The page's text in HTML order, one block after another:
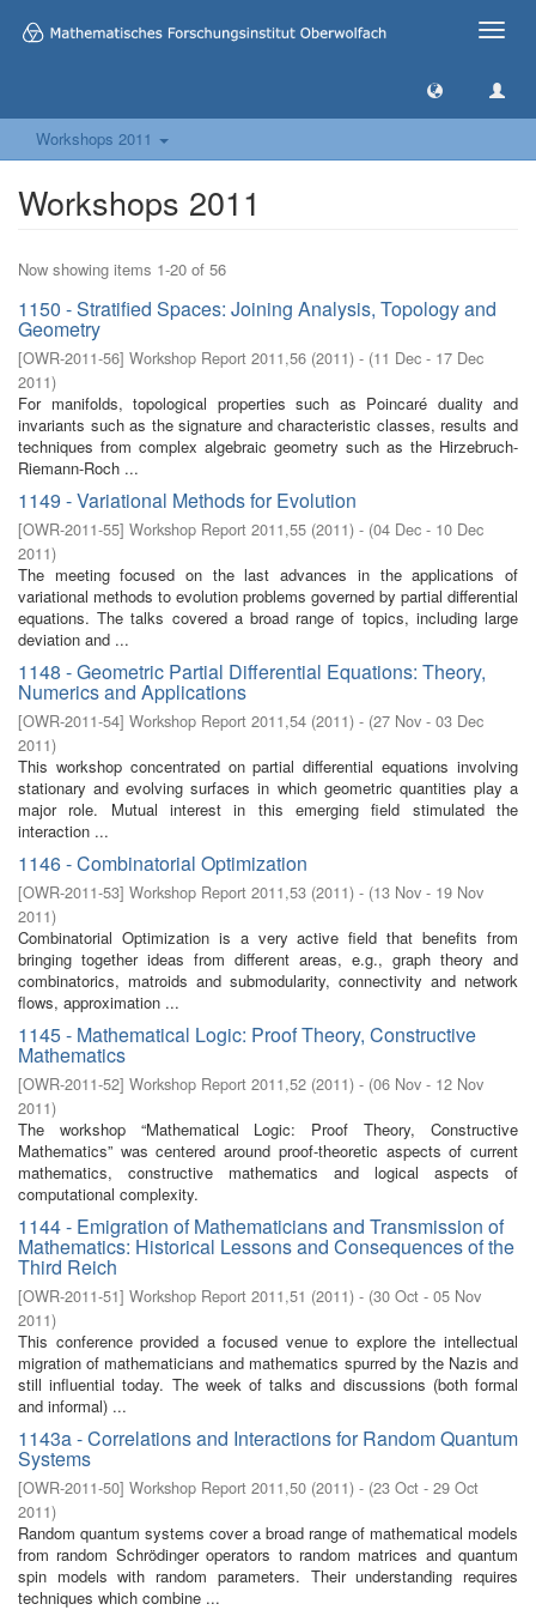
Toggle
Workshops 2011
Workshops 2011
Now showing items 1-20 of 56
1150 - Stratified Spaces: Joining Analysis, Topology and
Geometry
[OWR-2011-56] Workshop Report 2011,56 (2011) - (11 Dec - 17 Dec
2011)
For manifolds, topological properties such as Poincaré duality and
invariants such as the signature and characteristic classes, results and
techniques from complex algebraic geometry such as the Hirzebruch-
Riemann-Roch ...
1149 - Variational Methods for Evolution
[OWR-2011-55] Workshop Report 2011,55 (2011) - (04 Dec - 10 Dec
2011)
The meeting focused on the last advances in the applications of
variational methods to evolution problems governed by partial differential
equations. The talks covered a broad range of topics, including large
deviation and ...
1148 - Geometric Partial Differential Equations: Theory,
Numerics and Applications
[OWR-2011-54] Workshop Report 2011,54 (2011) - (27 Nov - 03 Dec
2011)
This workshop concentrated on partial differential equations involving
stationary and evolving surfaces in which geometric quantities play a
major role. Mutual interest in this emerging field stimulated the
interaction ...
1146 - Combinatorial Optimization
[OWR-2011-53] Workshop Report 2011,53 (2011) - (13 Nov - 19 Nov
2011)
Combinatorial Optimization is a very active field that benefits from
bringing together ideas from different areas, e.g., graph theory and
combinatorics, matroids and submodularity, connectivity and network
flows, approximation ...
1145 - Mathematical Logic: Proof Theory, Constructive
Mathematics
[OWR-2011-52] Workshop Report 2011,52 (2011) - (06 Nov - 12 Nov
2011)
The workshop “Mathematical Logic: Proof Theory, Constructive
Mathematics” was centered around proof-theoretic aspects of current
mathematics, constructive mathematics and logical aspects of
computational complexity.
1144 - Emigration of Mathematicians and Transmission of
Mathematics: Historical Lessons and Consequences of the
Third Reich
[OWR-2011-51] Workshop Report 2011,51 (2011) - (30 Oct - 05 Nov
2011)
This conference provided a focused venue to explore the intellectual
migration of mathematicians and mathematics spurred by the Nazis and
still influential today. The week of talks and discussions (both formal
and informal) ...
1143a - Correlations and Interactions for Random Quantum
Systems
[OWR-2011-50] Workshop Report 2011,50 (2011) - (23 Oct - 29 Oct
2011)
Random quantum systems cover a broad range of mathematical models
from random Schrödinger operators to random matrices and quantum
spin models with random parameters. Their understanding requires
techniques which combine ...